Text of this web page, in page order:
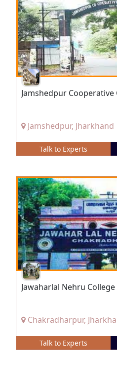
Jamshedpur Cooperative
Jamshedpur, Jharkhand
Talk to Experts
Jawaharlal Nehru College
Chakradharpur,
Talk to Experts